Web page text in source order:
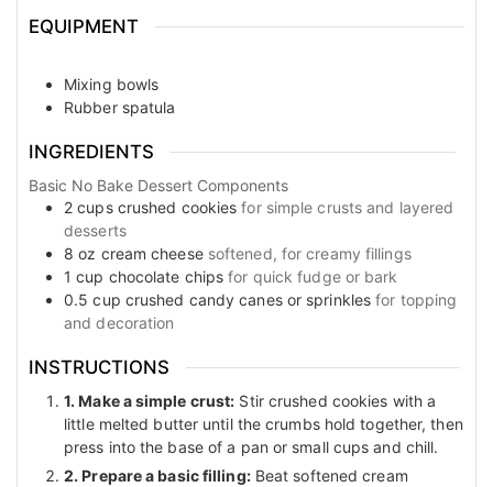
EQUIPMENT
Mixing bowls
Rubber spatula
INGREDIENTS
Basic No Bake Dessert Components
2 cups crushed cookies for simple crusts and layered
desserts
8 oz cream cheese softened, for creamy fillings
1 cup chocolate chips for quick fudge or bark
0.5 cup crushed candy canes or sprinkles for topping
and decoration
INSTRUCTIONS
1. Make a simple crust: Stir crushed cookies with a
little melted butter until the crumbs hold together, then
press into the base of a pan or small cups and chill.
2. Prepare a basic filling:Beat softened cream